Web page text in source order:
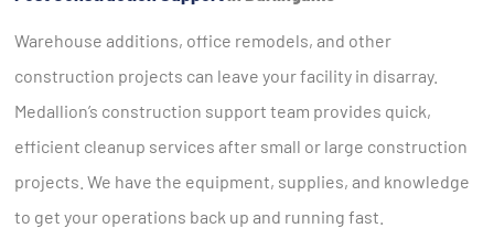
Warehouse additions, office remodels, and other
construction projects can leave your facility in disarray.
Medallion’s construction support team provides quick,
efficient cleanup services after small or large construction
projects. We have the equipment, supplies, and knowledge
to get your operations back up and running fast.